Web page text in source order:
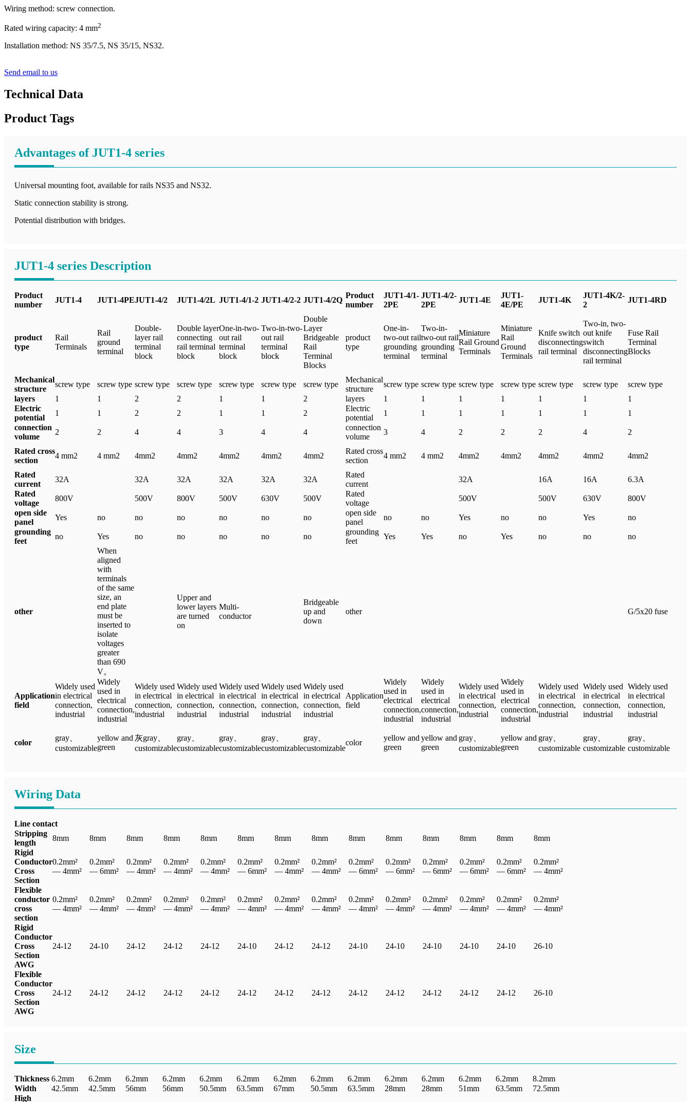
Wiring method: screw connection.
Rated wiring capacity: 4 mm2
Installation method: NS 35/7.5, NS 35/15, NS32.
Send email to us
Technical Data
Product Tags
Advantages of JUT1-4 series
Universal mounting foot, available for rails NS35 and NS32.
Static connection stability is strong.
Potential distribution with bridges.
JUT1-4 series Description
Product
number
JUT1-4 JUT1-4PEJUT1-4/2 JUT1-4/2L JUT1-4/1-2 JUT1-4/2-2 JUT1-4/2Q
Product
number
JUT1-4/1-
2PE
JUT1-4/2-
2PE
JUT1-4E
JUT1-
4E/PE
JUT1-4K
JUT1-4K/2-
2
JUT1-4RD
product
type
Rail
Terminals
Rail
ground
terminal
Double-
layer rail
terminal
block
Double layer
connecting
rail terminal
block
One-in-two-
out rail
terminal
block
Two-in-two-
out rail
terminal
block
Double
Layer
Bridgeable
Rail
Terminal
Blocks
product
type
One-in-
two-out rail
grounding
terminal
Two-in-
two-out rail
grounding
terminal
Miniature
Rail Ground
Terminals
Miniature
Rail
Ground
Terminals
Knife switch
disconnecting
rail terminal
Two-in, two-
out knife
switch
disconnecting
rail terminal
Fuse Rail
Terminal
Blocks
Mechanical
structure
screw type screw type screw type screw type screw type screw type screw type
Mechanical
structure
screw type screw type screw type screw type screw type screw type
screw type
layers
1 1 2 2 1 1 2 layers 1 1 1 1 1 1
1
Electric
potential
1 1 2 2 1 1 2
Electric
potential
1 1 1 1 1 1
1
connection
volume
2 2 4 4 3 4 4
connection
volume
3 4 2 2 2 4 2
Rated cross
section
4 mm2 4 mm2 4mm2 4mm2 4mm2 4mm2 4mm2
Rated cross
section
4 mm2 4 mm2 4mm2 4mm2 4mm2 4mm2 4mm2
Rated
current
32A 32A 32A 32A 32A 32A
Rated
current
32A 16A 16A
6.3A
Rated
voltage
800V 500V 800V 500V 630V 500V
Rated
voltage
500V 500V 630V
800V
open side
panel
Yes no no no no no no
open side
panel
no no Yes no no Yes
no
grounding
feet
no Yes no no no no no
grounding
feet
Yes Yes no Yes no no no
other
When
aligned
with
terminals
of the same
size, an
end plate
must be
inserted to
isolate
voltages
greater
than 690
V。
Upper and
lower layers
are turned
on
Multi-
conductor
Bridgeable
up and
down
other G/5x20 fuse
Application
field
Widely used
in electrical
connection,
industrial
Widely
used in
electrical
connection,
industrial
Widely used
in electrical
connection,
industrial
Widely used
in electrical
connection,
industrial
Widely used
in electrical
connection,
industrial
Widely used
in electrical
connection,
industrial
Widely used
in electrical
connection,
industrial
Application
field
Widely
used in
electrical
connection,
industrial
Widely
used in
electrical
connection,
industrial
Widely used
in electrical
connection,
industrial
Widely
used in
electrical
connection,
industrial
Widely used
in electrical
connection,
industrial
Widely used
in electrical
connection,
industrial
Widely used
in electrical
connection,
industrial
color
gray、
customizable
yellow and
green
灰gray、
customizable
gray、
customizable
gray、
customizable
gray、
customizable
gray、
customizable
color
yellow and
green
yellow and
green
gray、
customizable
yellow and
green
gray、
customizable
gray、
customizable
gray、
customizable
Wiring Data
Line contact
Stripping
length
8mm 8mm 8mm 8mm 8mm 8mm 8mm 8mm 8mm 8mm 8mm 8mm 8mm
8mm
Rigid
Conductor
Cross
Section
0.2mm²
— 4mm²
0.2mm²
— 6mm²
0.2mm²
— 4mm²
0.2mm²
— 4mm²
0.2mm²
— 4mm²
0.2mm²
— 6mm²
0.2mm²
— 4mm²
0.2mm²
— 4mm²
0.2mm²
— 6mm²
0.2mm²
— 6mm²
0.2mm²
— 6mm²
0.2mm²
— 6mm²
0.2mm²
— 6mm²
0.2mm²
— 4mm²
Flexible
conductor
cross
section
0.2mm²
— 4mm²
0.2mm²
— 4mm²
0.2mm²
— 4mm²
0.2mm²
— 4mm²
0.2mm²
— 4mm²
0.2mm²
— 4mm²
0.2mm²
— 4mm²
0.2mm²
— 4mm²
0.2mm²
— 4mm²
0.2mm²
— 4mm²
0.2mm²
— 4mm²
0.2mm²
— 4mm²
0.2mm²
— 4mm²
0.2mm²
— 4mm²
Rigid
Conductor
Cross
Section
AWG
24-12 24-10 24-12 24-12 24-12 24-10 24-12 24-12 24-10 24-10 24-10 24-10 24-10 26-10
Flexible
Conductor
Cross
Section
AWG
24-12 24-12 24-12 24-12 24-12 24-12 24-12 24-12 24-12 24-12 24-12 24-12 24-12 26-10
Size
Thickness 6.2mm 6.2mm 6.2mm 6.2mm 6.2mm 6.2mm 6.2mm 6.2mm 6.2mm 6.2mm 6.2mm 6.2mm 6.2mm
8.2mm
Width
42.5mm 42.5mm 56mm 56mm 50.5mm 63.5mm 67mm 50.5mm 63.5mm 28mm 28mm 51mm 63.5mm
72.5mm
High